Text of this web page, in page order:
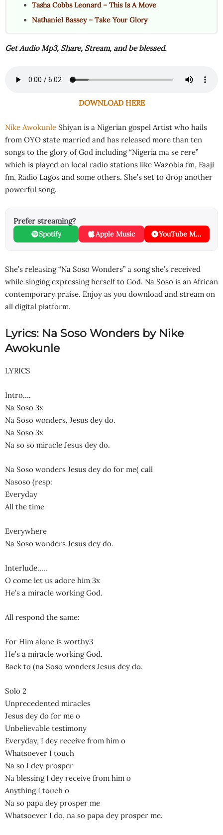
Tasha Cobbs Leonard – This Is A Move
Nathaniel Bassey – Take Your Glory
Get Audio Mp3, Share, Stream, and be blessed.
DOWNLOAD HERE
Nike Awokunle Shiyan is a Nigerian gospel Artist who hails
from OYO state married and has released more than ten
songs to the glory of God including “Nigeria ma se rere”
which is played on local radio stations like Wazobia fm, Faaji
fm, Radio Lagos and some others. She’s set to drop another
powerful song.
Prefer streaming?
Spotify Apple Music YouTube Music
She’s releasing “Na Soso Wonders” a song she’s received
while singing expressing herself to God. Na Soso is an African
contemporary praise. Enjoy as you download and stream on
all digital platform.
Lyrics: Na Soso Wonders by Nike
Awokunle
LYRICS
Intro….
Na Soso 3x
Na Soso wonders, Jesus dey do.
Na Soso 3x
Na so so miracle Jesus dey do.
Na Soso wonders Jesus dey do for me( call
Nasoso (resp:
Everyday
All the time
Everywhere
Na Soso wonders Jesus dey do.
Interlude…..
O come let us adore him 3x
He’s a miracle working God.
All respond the same:
For Him alone is worthy3
He’s a miracle working God.
Back to (na Soso wonders Jesus dey do.
Solo 2
Unprecedented miracles
Jesus dey do for me o
Unbelievable testimony
Everyday, I dey receive from him o
Whatsoever I touch
Na so I dey prosper
Na blessing I dey receive from him o
Anything I touch o
Na so papa dey prosper me
Whatsoever I do, na so papa dey prosper me.